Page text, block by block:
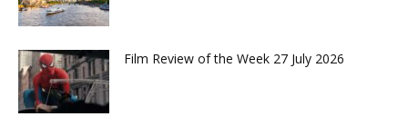
Film Review of the Week 27 July 2026